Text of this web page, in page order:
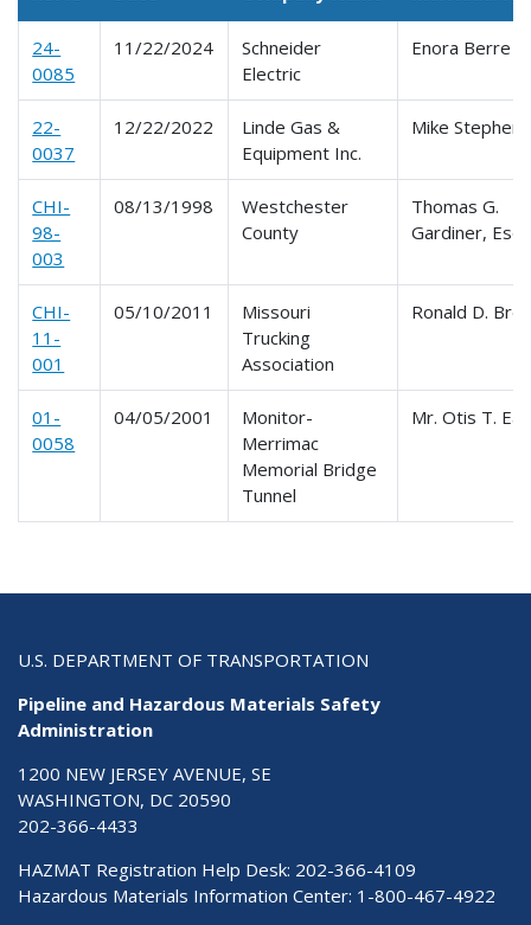
24-
0085
11/22/2024
Schneider
Electric
Enora Berre
22-
0037
12/22/2022
Linde Gas &
Equipment Inc.
Mike Stephens
CHI-
98-
003
08/13/1998
Westchester
County
Thomas G.
Gardiner, Esq.
CHI-
11-
001
05/10/2011
Missouri
Trucking
Association
Ronald D.
01-
0058
04/05/2001
Monitor-
Merrimac
Memorial Bridge
Tunnel
Mr. Otis T.
U.S. DEPARTMENT OF TRANSPORTATION
Pipeline and Hazardous Materials Safety
Administration
1200 NEW JERSEY AVENUE, SE
WASHINGTON, DC 20590
202-366-4433
HAZMAT Registration Help Desk: 202-366-4109
Hazardous Materials Information Center: 1-800-467-4922